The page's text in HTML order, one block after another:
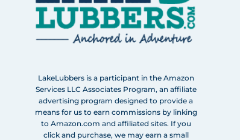
LakeLubbers is a participant in the Amazon
Services LLC Associates Program, an affiliate
advertising program designed to provide a
means for us to earn commissions by linking
to Amazon.com and affiliated sites. If you
click and purchase, we may earn a small